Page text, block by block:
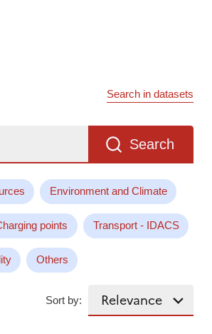
Search in datasets
Search
Environment and Climate
points Transport - IDACS
Others
Sort by: